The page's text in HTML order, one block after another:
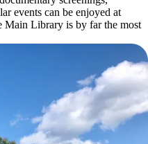
events can be enjoyed at
Main Library is by far the most